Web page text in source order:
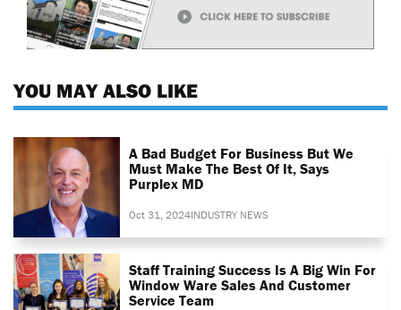
YOU MAY ALSO LIKE
A Bad Budget For Business But We
Must Make The Best Of It, Says
Purplex MD
Oct 31, 2024INDUSTRY NEWS
Staff Training Success Is A Big Win For
Window Ware Sales And Customer
Service Team